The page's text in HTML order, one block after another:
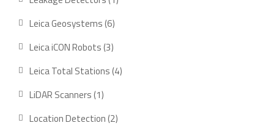
Leica Geosystems 6
Leica iCON Robots 3
Leica Total Stations 4
LiDAR Scanners 1
Location Detection 2